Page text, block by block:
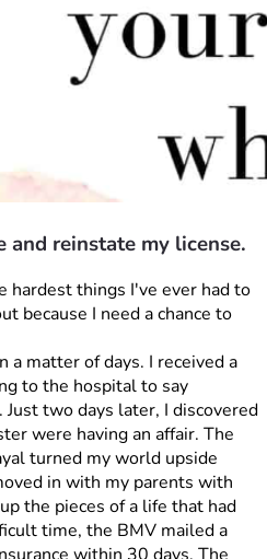
reinstate my license.
hardest things I've ever had to
because I need a chance to
a matter of days. I received a
to the hospital to say
two days later, I discovered
were having an affair. The
turned my world upside
in with my parents with
the pieces of a life that had
time, the BMV mailed a